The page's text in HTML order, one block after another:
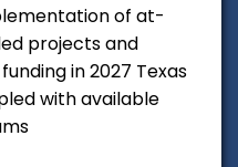
of at-
projects and
in 2027 Texas
with available